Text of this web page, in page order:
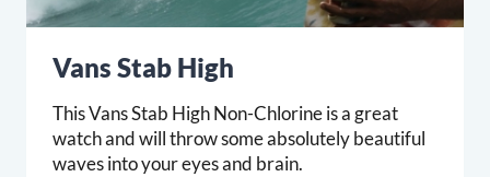
Vans Stab High
This Vans Stab High Non-Chlorine is a great
watch and will throw some absolutely beautiful
waves into your eyes and brain.